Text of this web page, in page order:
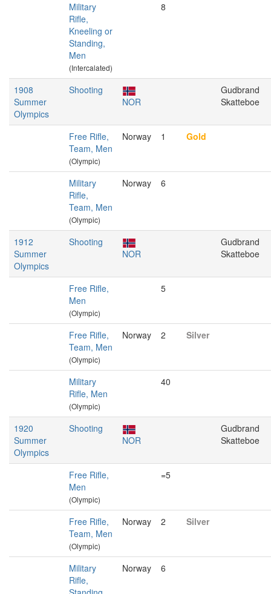
Military
Rifle,
Kneeling or
Standing,
Men
(Intercalated)
8
1908
Summer
Olympics
Shooting
NOR
Gudbrand
Skatteboe
Free Rifle,
Team, Men
(Olympic)
Norway 1 Gold
Military
Rifle,
Team, Men
(Olympic)
Norway 6
1912
Summer
Olympics
Shooting
NOR
Gudbrand
Skatteboe
Free Rifle,
Men
(Olympic)
5
Free Rifle,
Team, Men
(Olympic)
Norway 2 Silver
Military
Rifle, Men
(Olympic)
40
1920
Summer
Olympics
Shooting
NOR
Gudbrand
Skatteboe
Free Rifle,
Men
(Olympic)
=5
Free Rifle,
Team, Men
(Olympic)
Norway 2 Silver
Military
Rifle,
Norway 6